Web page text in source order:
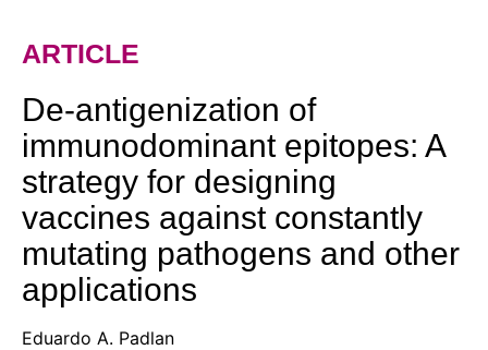
ARTICLE
De-antigenization of
immunodominant epitopes: A
strategy for designing
vaccines against constantly
mutating pathogens and other
applications
Eduardo A. Padlan